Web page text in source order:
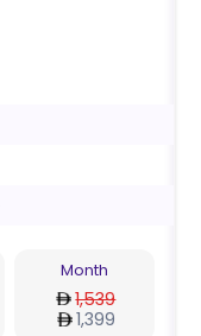
Month
1,539
1,399